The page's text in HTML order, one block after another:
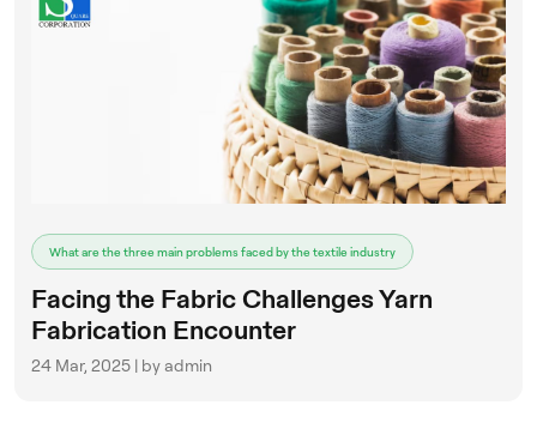
What are the three main problems faced by the textile industry
Facing the Fabric Challenges Yarn
Fabrication Encounter
24 Mar, 2025 | by admin